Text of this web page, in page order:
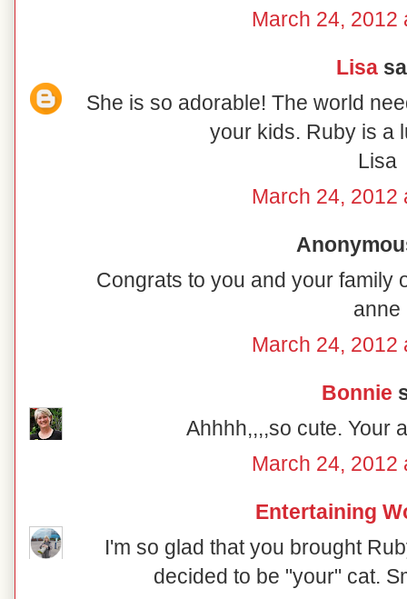
March 24, 2012
Lisa
She is so adorable! The world
your kids. Ruby is a
Lisa
March 24, 2012
Congrats to you and your family
anne
March 24, 2012
Bonnie
Ahhhh,,,,so cute. Your
March 24, 2012
Entertaining
I'm so glad that you brought
decided to be "your" cat.